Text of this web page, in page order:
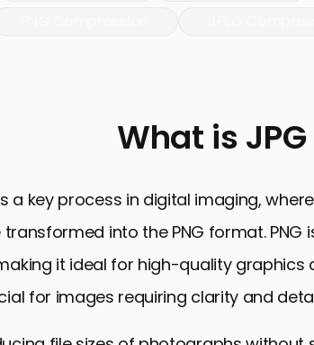
What is JPG
a key process in digital imaging,
into the PNG format.
it ideal for high-quality graphics
for images requiring clarity and